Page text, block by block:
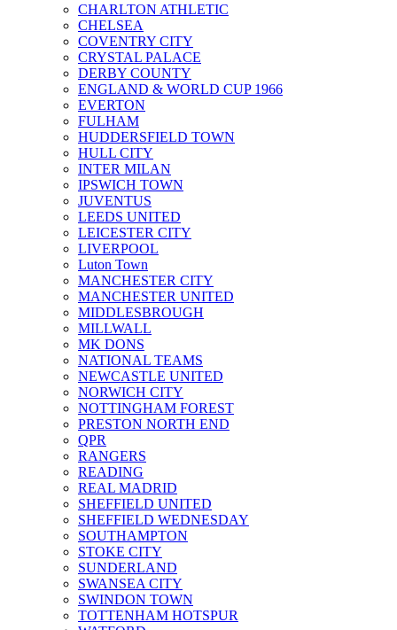
CHARLTON ATHLETIC
CHELSEA
COVENTRY CITY
CRYSTAL PALACE
DERBY COUNTY
ENGLAND & WORLD CUP 1966
EVERTON
FULHAM
HUDDERSFIELD TOWN
HULL CITY
INTER MILAN
IPSWICH TOWN
JUVENTUS
LEEDS UNITED
LEICESTER CITY
LIVERPOOL
Luton Town
MANCHESTER CITY
MANCHESTER UNITED
MIDDLESBROUGH
MILLWALL
MK DONS
NATIONAL TEAMS
NEWCASTLE UNITED
NORWICH CITY
NOTTINGHAM FOREST
PRESTON NORTH END
QPR
RANGERS
READING
REAL MADRID
SHEFFIELD UNITED
SHEFFIELD WEDNESDAY
SOUTHAMPTON
STOKE CITY
SUNDERLAND
SWANSEA CITY
SWINDON TOWN
TOTTENHAM HOTSPUR